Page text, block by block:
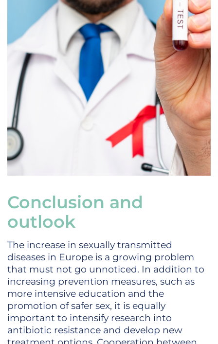
Conclusion and
outlook
The increase in sexually transmitted
diseases in Europe is a growing problem
that must not go unnoticed. In addition to
increasing prevention measures, such as
more intensive education and the
promotion of safer sex, it is equally
important to intensify research into
antibiotic resistance and develop new